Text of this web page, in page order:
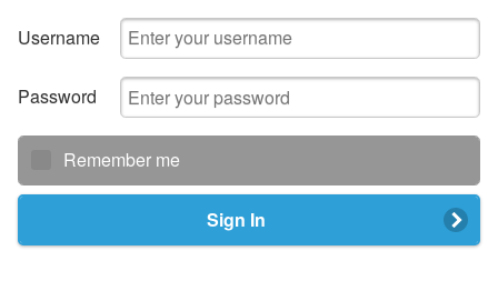
Username
Password
Remember me
Sign In